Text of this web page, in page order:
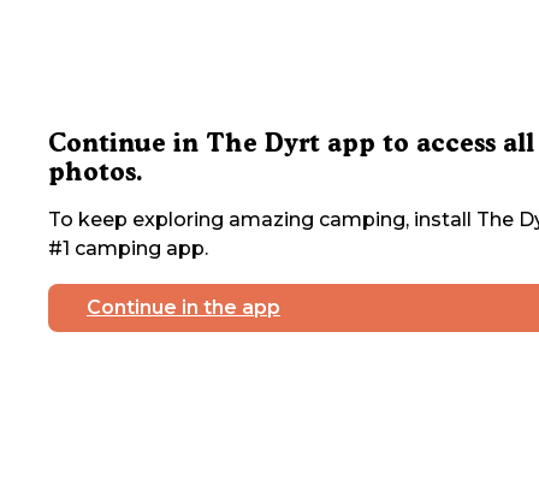
Continue in The Dyrt app to access all
photos.
To keep exploring amazing camping, install The
#1 camping app.
Continue in the app